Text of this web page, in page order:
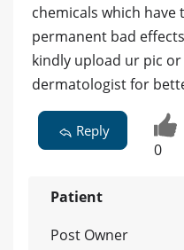
chemicals which
permanent bad
kindly upload ur pic
dermatologist for
Reply
0
Patient
Post Owner